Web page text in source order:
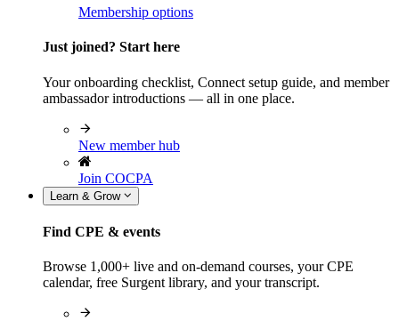
Membership options
Just joined? Start here
Your onboarding checklist, Connect setup guide, and member
ambassador introductions — all in one place.
New member hub
Join COCPA
Learn & Grow
Find CPE & events
Browse 1,000+ live and on-demand courses, your CPE
calendar, free Surgent library, and your transcript.